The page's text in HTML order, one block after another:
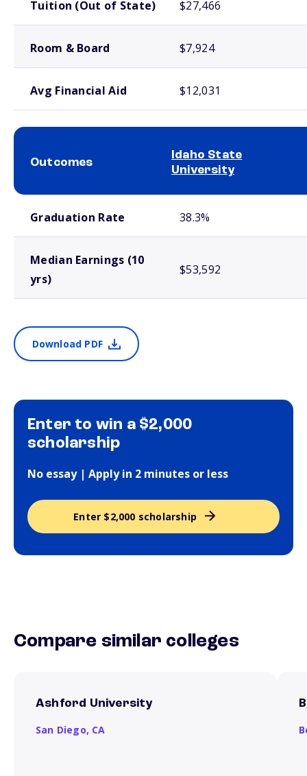
Tuition (Out of State) $27,466
Room & Board $7,924
Avg Financial Aid $12,031
Outcomes
Idaho State
University
Graduation Rate 38.3%
Median Earnings (10
yrs)
$53,592
Download PDF
Enter to win a $2,000
scholarship
No essay | Apply in 2 minutes or less
Enter $2,000 scholarship
Compare similar colleges
Ashford University
San Diego, CA